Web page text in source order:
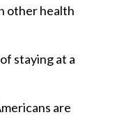
other health
staying at a
are